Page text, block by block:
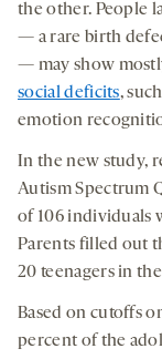
the other. People
— a rare birth
— may show
social deficits,
emotion
In the new study,
Autism Spectrum
of 106 individuals
Parents filled out
20 teenagers in
Based on cutoffs
percent of the